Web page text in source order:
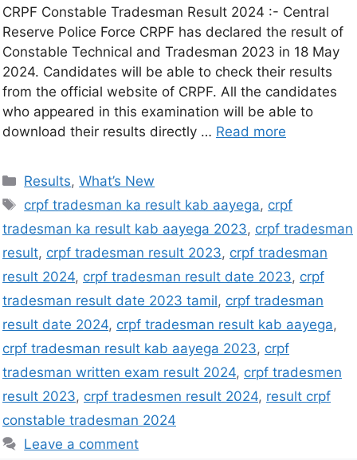
CRPF Constable Tradesman Result 2024 :- Central
Reserve Police Force CRPF has declared the result of
Constable Technical and Tradesman 2023 in 18 May
2024. Candidates will be able to check their results
from the official website of CRPF. All the candidates
who appeared in this examination will be able to
download their results directly … Read more
Results,What’s New
crpf tradesman ka result kab aayega, crpf
tradesman ka result kab aayega 2023, crpf tradesman
result, crpf tradesman result 2023, crpf tradesman
result 2024, crpf tradesman result date 2023, crpf
tradesman result date 2023 tamil, crpf tradesman
result date 2024, crpf tradesman result kab aayega,
crpf tradesman result kab aayega 2023, crpf
tradesman written exam result 2024, crpf tradesmen
result 2023, crpf tradesmen result 2024, result crpf
constable tradesman 2024
Leave a comment